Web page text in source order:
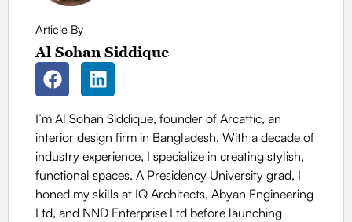
Article By
Al Sohan Siddique
I’m Al Sohan Siddique, founder of Arcattic, an
interior design firm in Bangladesh. With a decade of
industry experience, I specialize in creating stylish,
functional spaces. A Presidency University grad, I
honed my skills at IQ Architects, Abyan Engineering
Ltd, and NND Enterprise Ltd before launching